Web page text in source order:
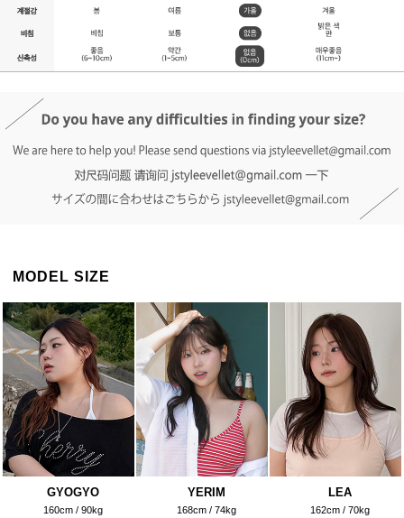
MODEL SIZE
GYOGYO
160cm / 90kg
YERIM
168cm / 74kg
LEA
162cm / 70kg